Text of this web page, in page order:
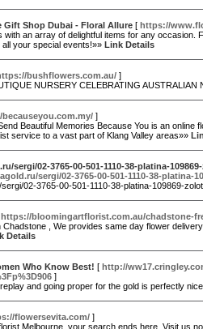
Gift Shop Dubai - Floral Allure [ https://
with an array of delightful items for any
your special events!»» Link Details
bushflowers.com.au/ ]
NURSERY CELEBRATING AUSTRALIAN
]
Beautiful Memories Because You is an online
service to a vast part of Klang Valley areas»»
sergi/02-3765-00-501-1110-38-platina-
sergi/02-3765-00-501-1110-38-platina-
02-3765-00-501-1110-38-platina-109869-
https://bloomingartflorist.com.au/chadstone-
, We provides same day flower
Details
Who Know Best! [ http://
]
and going proper for the gold is perfectly
flowersevita.com/ ]
Melbourne, your search ends here. Visit us